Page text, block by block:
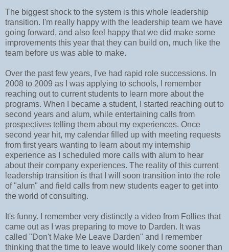
The biggest shock to the system is this whole leadership
transition. I'm really happy with the leadership team we have
going forward, and also feel happy that we did make some
improvements this year that they can build on, much like the
team before us was able to make.
Over the past few years, I've had rapid role successions. In
2008 to 2009 as I was applying to schools, I remember
reaching out to current students to learn more about the
programs. When I became a student, I started reaching out to
second years and alum, while entertaining calls from
prospectives telling them about my experiences. Once
second year hit, my calendar filled up with meeting requests
from first years wanting to learn about my internship
experience as I scheduled more calls with alum to hear
about their company experiences. The reality of this current
leadership transition is that I will soon transition into the role
of "alum" and field calls from new students eager to get into
the world of consulting.
It's funny. I remember very distinctly a video from Follies that
came out as I was preparing to move to Darden. It was
called "Don't Make Me Leave Darden" and I remember
thinking that the time to leave would likely come sooner than